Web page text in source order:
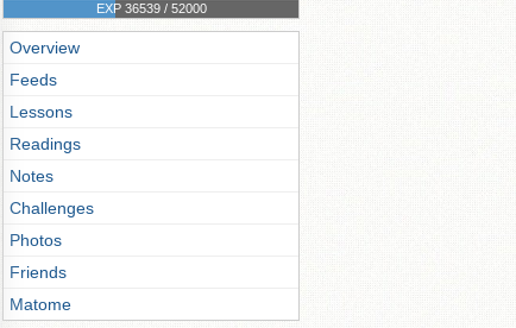
EXP 36539 / 52000
Overview
Feeds
Lessons
Readings
Notes
Challenges
Photos
Friends
Matome